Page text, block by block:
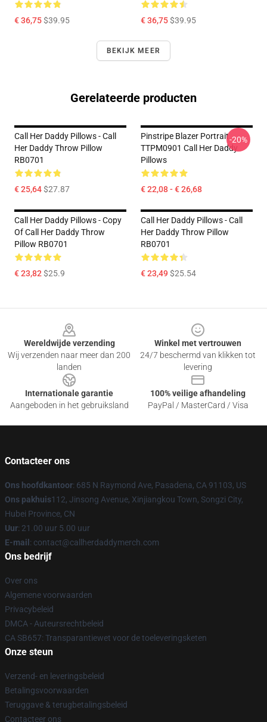
€ 36,75$39.95 € 36,75$39.95
BEKIJK MEER
Gerelateerde producten
Call Her Daddy Pillows - Call
Her Daddy Throw Pillow
RB0701
€ 25,64$27.87
Pinstripe Blazer Portrait
TTPM0901 Call Her Daddy
Pillows
€ 22,08 - € 26,68
-20%
Call Her Daddy Pillows - Copy
Of Call Her Daddy Throw
Pillow RB0701
€ 23,82$25.9
Call Her Daddy Pillows - Call
Her Daddy Throw Pillow
RB0701
€ 23,49$25.54
Wereldwijde verzending
Wij verzenden naar meer dan 200
landen
Winkel met vertrouwen
24/7 beschermd van klikken tot
levering
Internationale garantie
Aangeboden in het gebruiksland
100% veilige afhandeling
PayPal / MasterCard / Visa
Contacteer ons
Ons hoofdkantoor: 685 N Raymond Ave, Pasadena, CA 91103, US
Ons pakhuis112, Jinsong Avenue, Xinjiangkou Town, Songzi City,
Hubei Province, CN
Uur: 21.00 uur 5.00 uur
E-mail : contact@callherdaddymerch.com
Ons bedrijf
Over ons
Algemene voorwaarden
Privacybeleid
DMCA - Auteursrechtbeleid
CA SB657: Transparantiewet voor de toeleveringsketen
Onze steun
Verzend- en leveringsbeleid
Betalingsvoorwaarden
Teruggave & terugbetalingsbeleid
Contacteer ons